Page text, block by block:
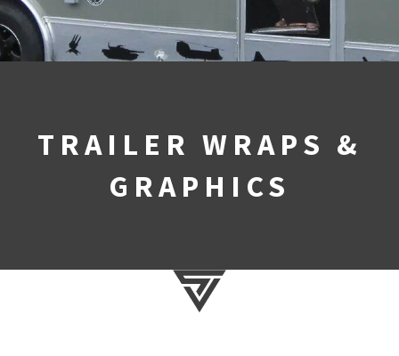
TRAILER WRAPS &
GRAPHICS